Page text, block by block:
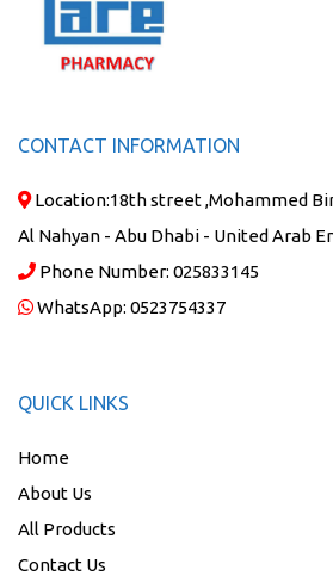
CONTACT INFORMATION
Location:18th street ,Mohammed
Al Nahyan - Abu Dhabi - United Arab
Phone Number: 025833145
WhatsApp: 0523754337
QUICK LINKS
Home
About Us
All Products
Contact Us